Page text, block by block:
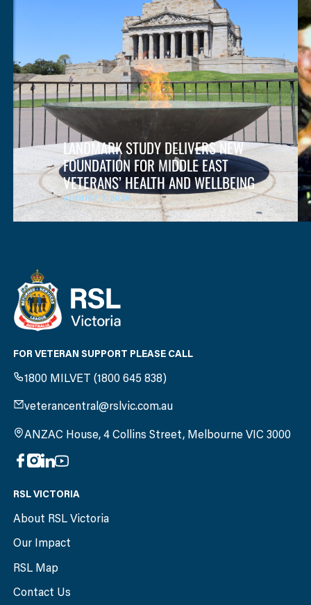
LANDMARK STUDY DELIVERS NEW
FOUNDATION FOR MIDDLE EAST
VETERANS’ HEALTH AND WELLBEING
AUGUST 7, 2026
FOR VETERAN SUPPORT PLEASE CALL
1800 MILVET (1800 645 838)
veterancentral@rslvic.com.au
ANZAC House, 4 Collins Street, Melbourne VIC 3000
RSL VICTORIA
About RSL Victoria
Our Impact
RSL Map
Contact Us